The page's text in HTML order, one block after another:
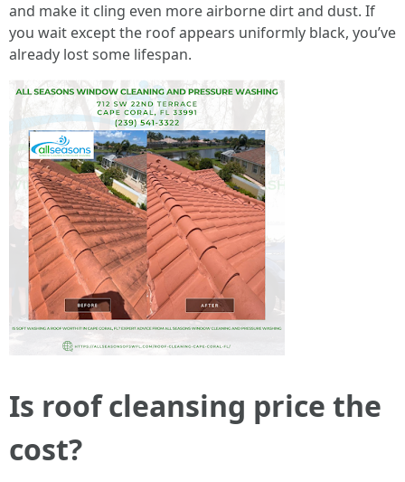
and make it cling even more airborne dirt and dust. If
you wait except the roof appears uniformly black, you’ve
already lost some lifespan.
Is roof cleansing price the
cost?